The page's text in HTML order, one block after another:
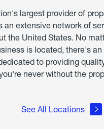
largest provider of
an extensive network of
the United States. No
is located, there's
to providing
never without the
See All Locations